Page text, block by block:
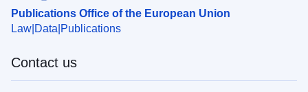
Publications Office of the European Union
Law Data Publications
Contact us